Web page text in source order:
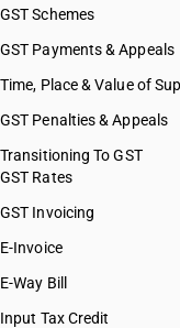
GST Schemes
GST Payments & Appeals
Time, Place & Value of
GST Penalties & Appeals
Transitioning To GST
GST Rates
GST Invoicing
E-Invoice
E-Way Bill
Input Tax Credit